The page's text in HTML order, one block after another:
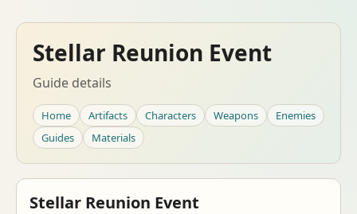
Stellar Reunion Event
Guide details
Home Artifacts Characters Weapons
Enemies
Guides
Materials
Stellar Reunion Event